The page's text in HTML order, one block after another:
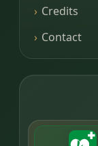
Credits
Contact